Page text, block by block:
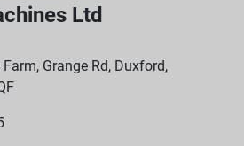
Ltd
Grange Rd, Duxford,